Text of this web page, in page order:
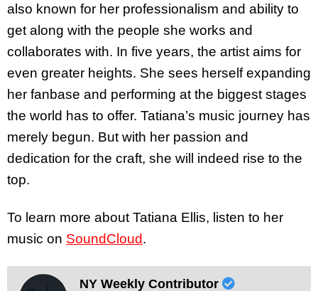
also known for her professionalism and ability to
get along with the people she works and
collaborates with. In five years, the artist aims for
even greater heights. She sees herself expanding
her fanbase and performing at the biggest stages
the world has to offer. Tatiana’s music journey has
merely begun. But with her passion and
dedication for the craft, she will indeed rise to the
top.
To learn more about Tatiana Ellis, listen to her
music on SoundCloud.
NY Weekly Contributor